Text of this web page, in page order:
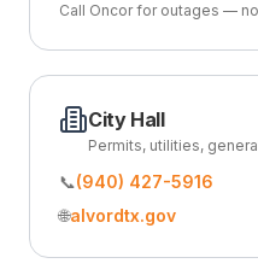
Call Oncor for outages —
City Hall
Permits, utilities,
📞(940) 427-5916
🌐alvordtx.gov